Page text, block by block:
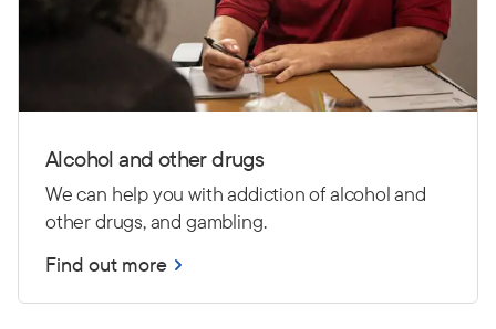
Alcohol and other drugs
We can help you with addiction of alcohol and
other drugs, and gambling.
Find out more